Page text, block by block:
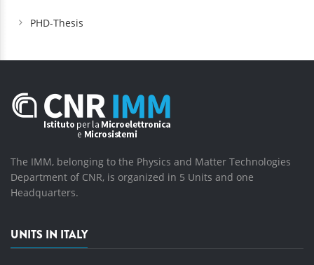
PHD-Thesis
The IMM, belonging to the Physics and Matter Technologies
Department of CNR, is organized in 5 Units and one
Headquarters.
UNITS IN ITALY